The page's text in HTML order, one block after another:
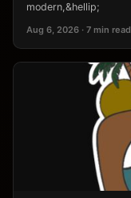
modern,&hellip;
Aug 6, 2026 · 7 min read